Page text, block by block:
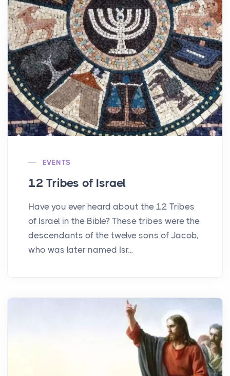
EVENTS
12 Tribes of Israel
Have you ever heard about the 12 Tribes
of Israel in the Bible? These tribes were the
descendants of the twelve sons of Jacob,
who was later named Isr...